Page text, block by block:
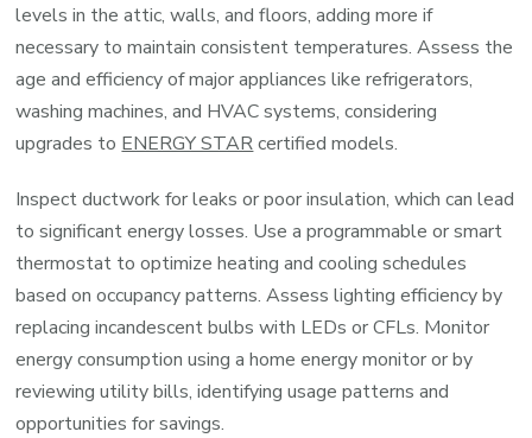
levels in the attic, walls, and floors, adding more if
necessary to maintain consistent temperatures. Assess the
age and efficiency of major appliances like refrigerators,
washing machines, and HVAC systems, considering
upgrades to ENERGY STARcertified models.
Inspect ductwork for leaks or poor insulation, which can lead
to significant energy losses. Use a programmable or smart
thermostat to optimize heating and cooling schedules
based on occupancy patterns. Assess lighting efficiency by
replacing incandescent bulbs with LEDs or CFLs. Monitor
energy consumption using a home energy monitor or by
reviewing utility bills, identifying usage patterns and
opportunities for savings.